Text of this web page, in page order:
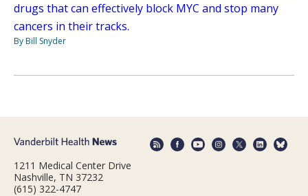
drugs that can effectively block MYC and stop many
cancers in their tracks.
By Bill Snyder
1211 Medical Center Drive
Nashville, TN 37232
(615) 322-4747